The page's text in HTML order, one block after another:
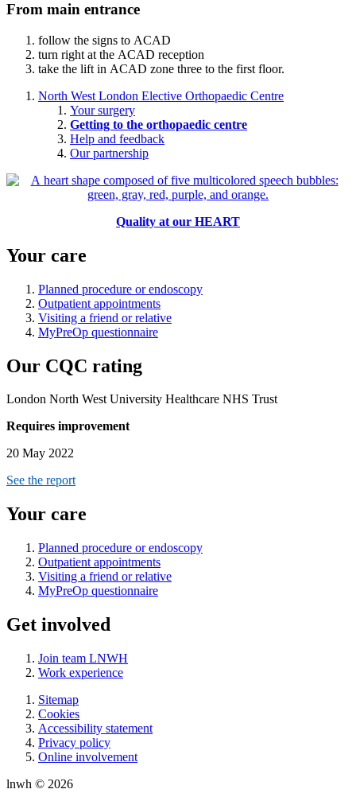
From main entrance
follow the signs to ACAD
turn right at the ACAD reception
take the lift in ACAD zone three to the first floor.
North West London Elective Orthopaedic Centre
Your surgery
Getting to the orthopaedic centre
Help and feedback
Our partnership
Quality at our HEART
Your care
Planned procedure or endoscopy
Outpatient appointments
Visiting a friend or relative
MyPreOp questionnaire
Our CQC rating
London North West University Healthcare NHS Trust
Requires improvement
20 May 2022
See the report
Your care
Planned procedure or endoscopy
Outpatient appointments
Visiting a friend or relative
MyPreOp questionnaire
Get involved
Join team LNWH
Work experience
Sitemap
Cookies
Accessibility statement
Privacy policy
Online involvement
lnwh © 2026